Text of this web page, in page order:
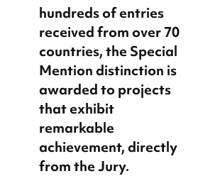
hundreds of entries
received from over 70
countries, the Special
Mention distinction is
awarded to projects
that exhibit
remarkable
achievement, directly
from the Jury.